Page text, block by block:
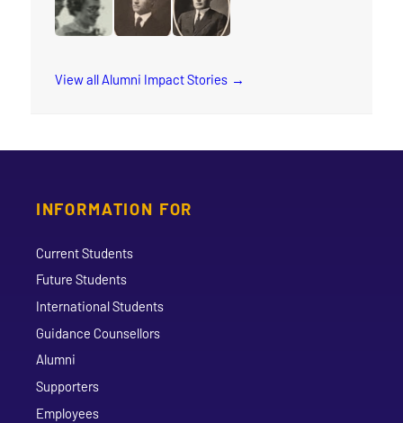
View all Alumni Impact Stories
INFORMATION FOR
Current Students
Future Students
International Students
Guidance Counsellors
Alumni
Supporters
Employees